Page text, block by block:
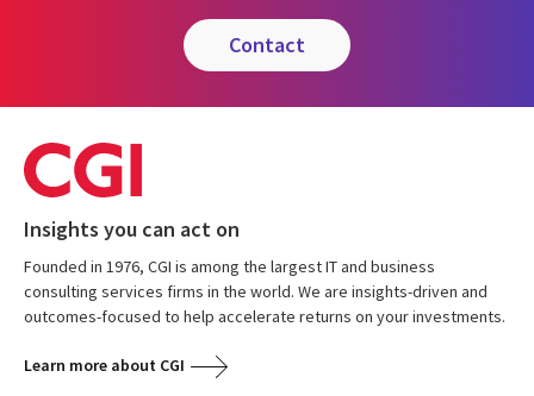
contact
Insights you can act on
Founded in 1976, CGI is among the largest IT and business
consulting services firms in the world. We are insights-driven and
outcomes-focused to help accelerate returns on your investments.
Learn more about CGI